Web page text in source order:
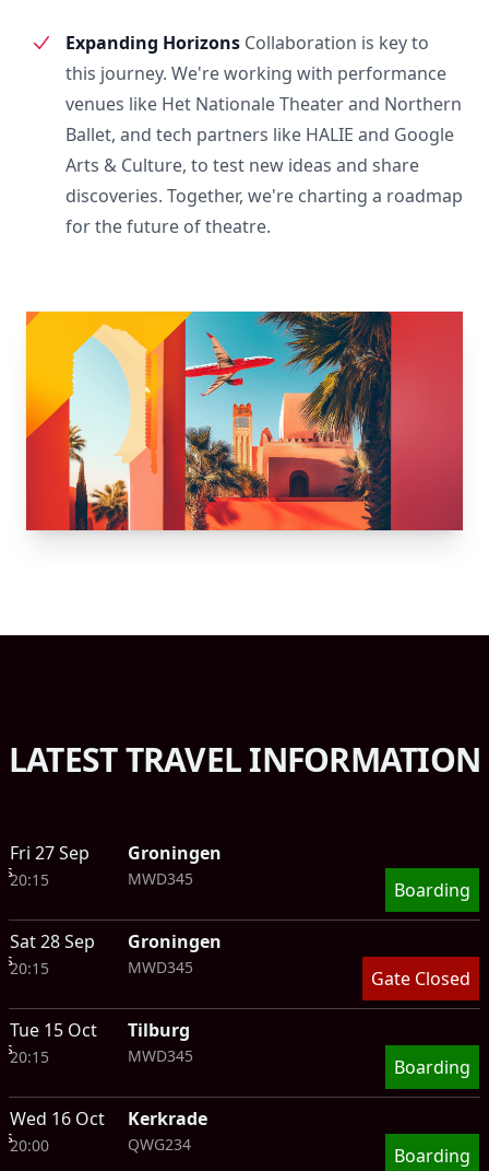
Expanding Horizons Collaboration is key to
this journey. We're working with performance
venues like Het Nationale Theater and Northern
Ballet, and tech partners like HALIE and Google
Arts & Culture, to test new ideas and share
discoveries. Together, we're charting a roadmap
for the future of theatre.
LATEST TRAVEL INFORMATION
Fri 27 Sep Groningen
20:15 MWD345 Boarding
Sat 28 Sep Groningen
20:15 MWD345 Gate Closed
Tue 15 Oct Tilburg
20:15 MWD345 Boarding
Wed 16 Oct Kerkrade
20:00 QWG234 Boarding